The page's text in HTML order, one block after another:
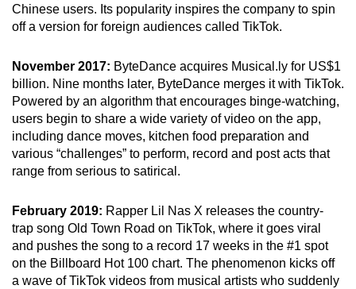
Chinese users. Its popularity inspires the company to spin
off a version for foreign audiences called TikTok.
November 2017: ByteDance acquires Musical.ly for US$1
billion. Nine months later, ByteDance merges it with TikTok.
Powered by an algorithm that encourages binge-watching,
users begin to share a wide variety of video on the app,
including dance moves, kitchen food preparation and
various “challenges” to perform, record and post acts that
range from serious to satirical.
February 2019: Rapper Lil Nas X releases the country-
trap song Old Town Road on TikTok, where it goes viral
and pushes the song to a record 17 weeks in the #1 spot
on the Billboard Hot 100 chart. The phenomenon kicks off
a wave of TikTok videos from musical artists who suddenly